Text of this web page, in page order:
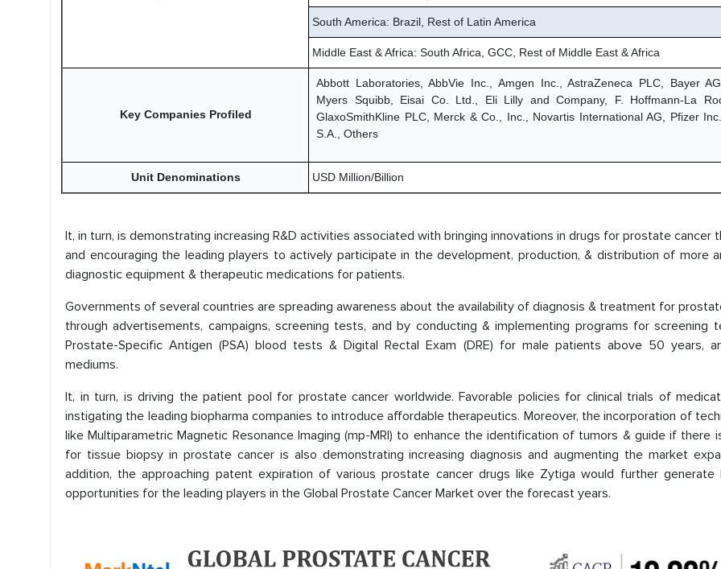
South America: Brazil, Rest of Latin America
Middle East & Africa: South Africa, GCC, Rest of Middle East & Africa
Key Companies Profiled
Abbott Laboratories, AbbVie Inc., Amgen Inc., AstraZeneca PLC, Bayer
Myers Squibb, Eisai Co. Ltd., Eli Lilly and Company, F. Hoffmann-La
GlaxoSmithKline PLC, Merck & Co., Inc., Novartis International AG, Pfizer
S.A., Others
Unit Denominations USD Million/Billion
It, in turn, is demonstrating increasing R&D activities associated with bringing innovations in drugs for prostate cancer
and encouraging the leading players to actively participate in the development, production, & distribution of more
diagnostic equipment & therapeutic medications for patients.
Governments of several countries are spreading awareness about the availability of diagnosis & treatment for
through advertisements, campaigns, screening tests, and by conducting & implementing programs for screening
Prostate-Specific Antigen (PSA) blood tests & Digital Rectal Exam (DRE) for male patients above 50 years,
mediums.
It, in turn, is driving the patient pool for prostate cancer worldwide. Favorable policies for clinical trials of
instigating the leading biopharma companies to introduce affordable therapeutics. Moreover, the incorporation of
like Multiparametric Magnetic Resonance Imaging (mp-MRI) to enhance the identification of tumors & guide if there
for tissue biopsy in prostate cancer is also demonstrating increasing diagnosis and augmenting the market
addition, the approaching patent expiration of various prostate cancer drugs like Zytiga would further generate
opportunities for the leading players in the Global Prostate Cancer Market over the forecast years.